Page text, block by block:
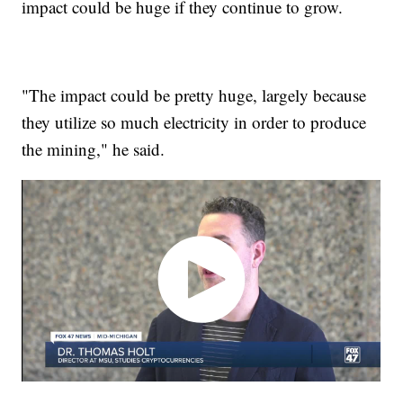
impact could be huge if they continue to grow.
"The impact could be pretty huge, largely because
they utilize so much electricity in order to produce
the mining," he said.